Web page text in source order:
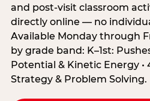
and post-visit classroom
directly online — no
Available Monday through
by grade band: K–1st:
Potential & Kinetic Energy •
Strategy & Problem Solving.